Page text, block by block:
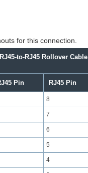
for this connection.
RJ45-to-RJ45 Rollover Cable
Pin RJ45 Pin
8
7
6
5
4